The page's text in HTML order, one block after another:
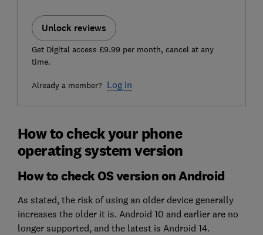
Unlock reviews
Get Digital access £9.99 per month, cancel at any
time.
Already a member? Log in
How to check your phone
operating system version
How to check OS version on Android
As stated, the risk of using an older device generally
increases the older it is. Android 10 and earlier are no
longer supported, and the latest is Android 14.